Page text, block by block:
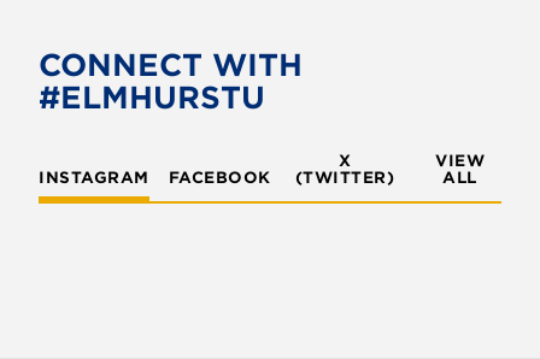
o
o
e
CONNECT WITH
#ELMHURSTU
INSTAGRAM FACEBOOK
X
(TWITTER)
VIEW
ALL